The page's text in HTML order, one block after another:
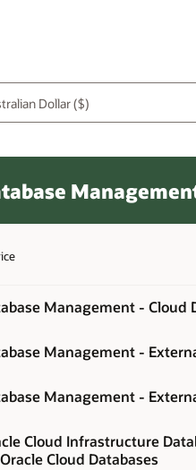
Management - Cloud
Management -
Management -
Cloud Infrastructure
Cloud Databases